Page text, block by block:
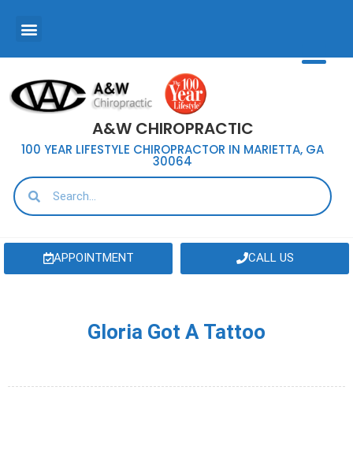
A&W CHIROPRACTIC
100 YEAR LIFESTYLE CHIROPRACTOR IN MARIETTA, GA
30064
APPOINTMENT CALL US
Gloria Got A Tattoo